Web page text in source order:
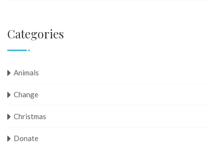
Categories
Animals
Change
Christmas
Donate